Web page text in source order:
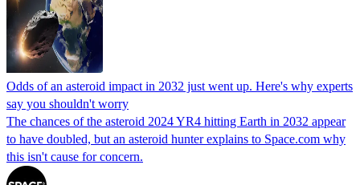
Odds of an asteroid impact in 2032 just went up. Here's why experts
say you shouldn't worry
The chances of the asteroid 2024 YR4 hitting Earth in 2032 appear
to have doubled, but an asteroid hunter explains to Space.com why
this isn't cause for concern.